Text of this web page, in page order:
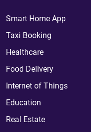
Smart Home App
Taxi Booking
Healthcare
Food Delivery
Internet of Things
Education
Real Estate